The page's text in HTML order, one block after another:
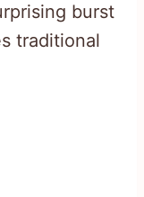
burst
traditional